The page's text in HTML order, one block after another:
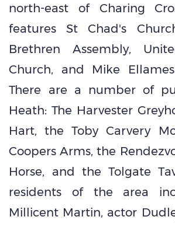
north-east of Charing
features St Chad's
Brethren Assembly,
Church, and Mike
There are a number of
Heath: The Harvester
Hart, the Toby Carvery
Coopers Arms, the
Horse, and the Tolgate
residents of the area
Millicent Martin, actor